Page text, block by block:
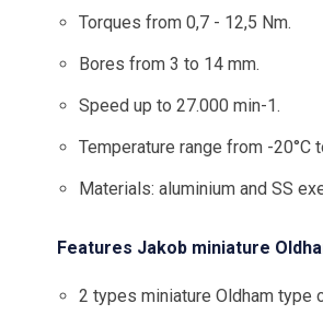
Torques from 0,7 - 12,5 Nm.
Bores from 3 to 14 mm.
Speed up to 27.000 min-1.
Temperature range from -20°C
Materials: aluminium and SS
Features Jakob miniature
2 types miniature Oldham type